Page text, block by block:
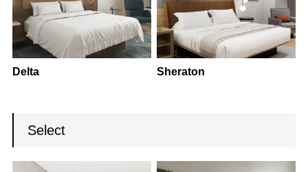
Delta Sheraton
Select